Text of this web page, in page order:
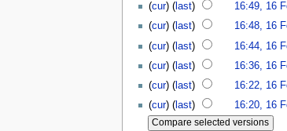
(cur) (last) 16:49, 16
(cur) (last) 16:48, 16
(cur) (last) 16:44, 16
(cur) (last) 16:36, 16
(cur) (last) 16:22, 16
(cur) (last) 16:20, 16